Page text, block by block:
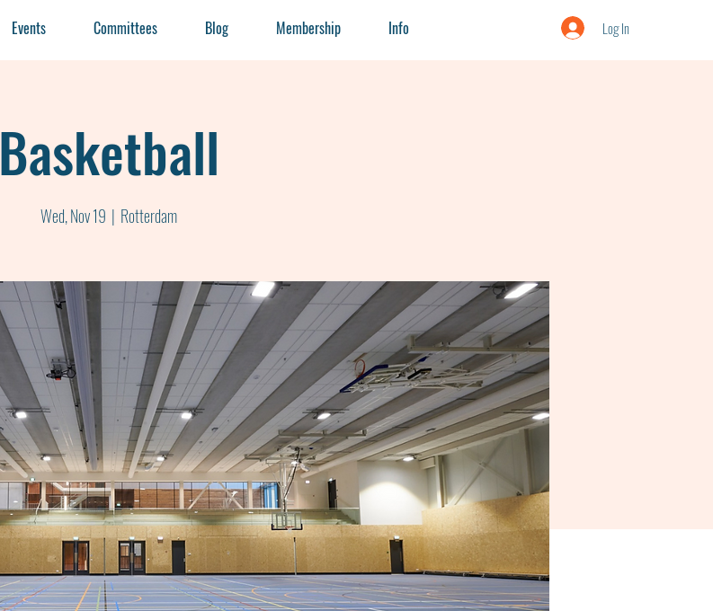
Events Committees Blog Membership Info Log In
Basketball
Wed, Nov 19
  |
Rotterdam